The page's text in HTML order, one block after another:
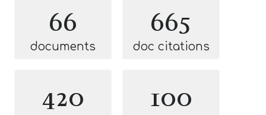
66
documents
665
doc citations
420 100